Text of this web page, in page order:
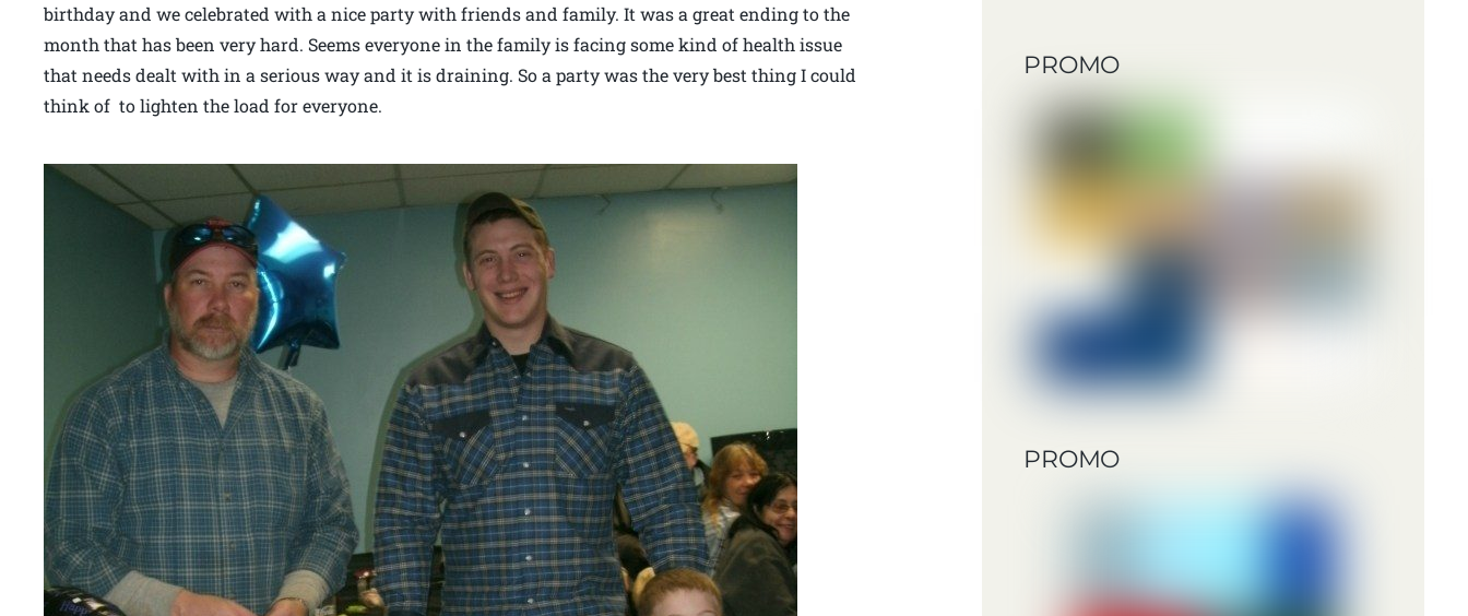
birthday and we celebrated with a nice party with friends and family. It was a great ending to the
month that has been very hard. Seems everyone in the family is facing some kind of health issue
that needs dealt with in a serious way and it is draining. So a party was the very best thing I could
think of to lighten the load for everyone.
PROMO
PROMO